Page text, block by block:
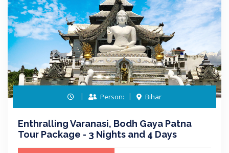
Person: Bihar
Enthralling Varanasi, Bodh Gaya Patna
Tour Package - 3 Nights and 4 Days